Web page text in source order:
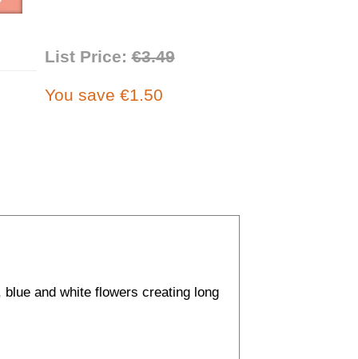
List Price:€3.49
You save €1.50
and white flowers creating long